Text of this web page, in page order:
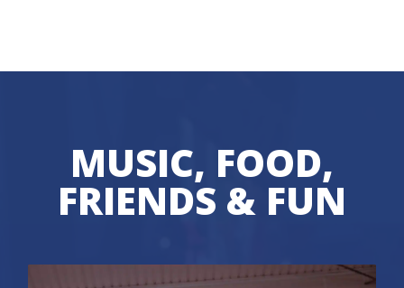
MUSIC, FOOD,
FRIENDS & FUN